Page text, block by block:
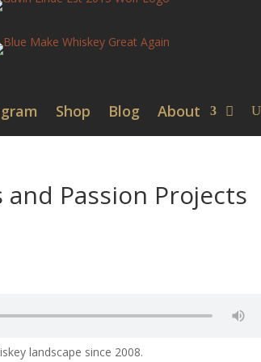
Shop Blog About
Passion Projects
landscape since 2008.